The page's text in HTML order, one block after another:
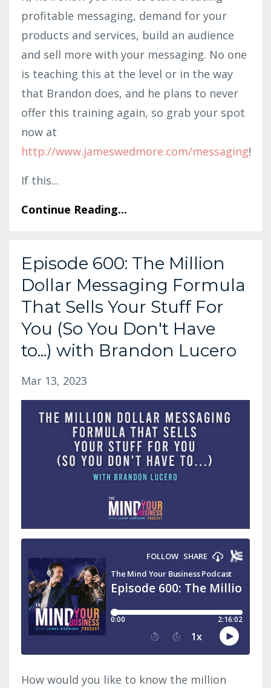
profitable messaging, demand for your
products and services, build an audience
and sell more with your messaging. No one
is teaching this at the level or in the way
that Brandon does, and he plans to never
offer this training again, so grab your spot
now at
http://www.jameswedmore.com/messaging!
If this...
Continue Reading...
Episode 600: The Million
Dollar Messaging Formula
That Sells Your Stuff For
You (So You Don't Have
to...) with Brandon Lucero
Mar 13, 2023
How would you like to know the million